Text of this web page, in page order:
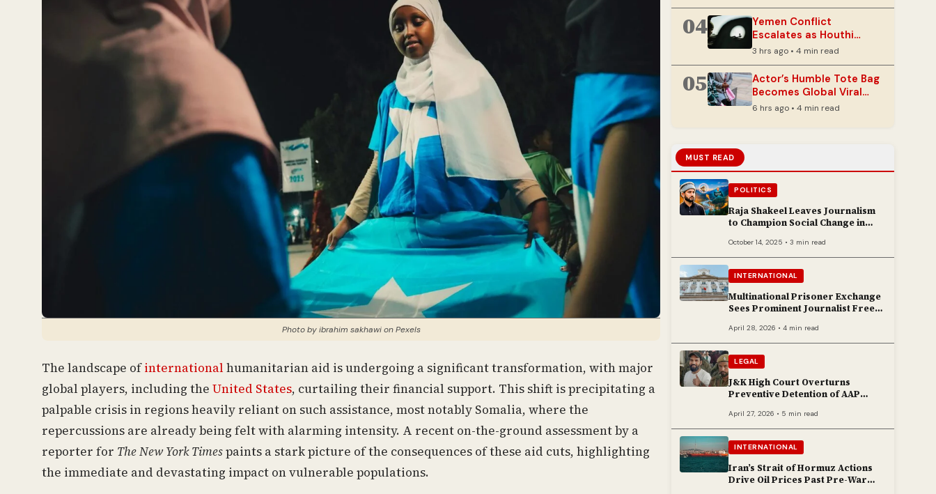
Photo by ibrahim sakhawi on Pexels
The landscape ofinternational humanitarian aid is undergoing a significant transformation, with major
global players, including the United States, curtailing their financial support. This shift is precipitating a
palpable crisis in regions heavily reliant on such assistance, most notably Somalia, where the
repercussions are already being felt with alarming intensity. A recent on-the-ground assessment by a
reporter for The New York Timespaints a stark picture of the consequences of these aid cuts, highlighting
the immediate and devastating impact on vulnerable populations.
04
Yemen Conflict
Escalates as Houthi
Strikes Target Military
Bases
3 hrs ago • 4 min read
05
Actor’s Humble Tote Bag
Becomes Global Viral
Fashion Sensation
6 hrs ago • 4 min read
MUST READ
POLITICS
Raja Shakeel Leaves Journalism
to Champion Social Change in
October 14, 2025 • 3 min read
INTERNATIONAL
Multinational Prisoner Exchange
Sees Prominent Journalist Freed
April 28, 2026 • 4 min read
LEGAL
J&K High Court Overturns
Preventive Detention of AAP
April 27, 2026 • 5 min read
INTERNATIONAL
Iran’s Strait of Hormuz Actions
Drive Oil Prices Past Pre-War